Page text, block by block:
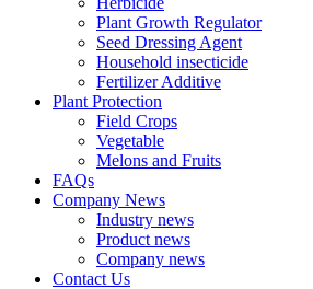
Plant Growth Regulator
Seed Dressing Agent
Household insecticide
Fertilizer Additive
Plant Protection
Field Crops
Vegetable
Melons and Fruits
FAQs
Company News
Industry news
Product news
Company news
Contact Us